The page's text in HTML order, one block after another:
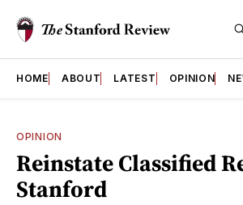
HOME ABOUT LATEST OPINION
OPINION
Reinstate Classified
Stanford